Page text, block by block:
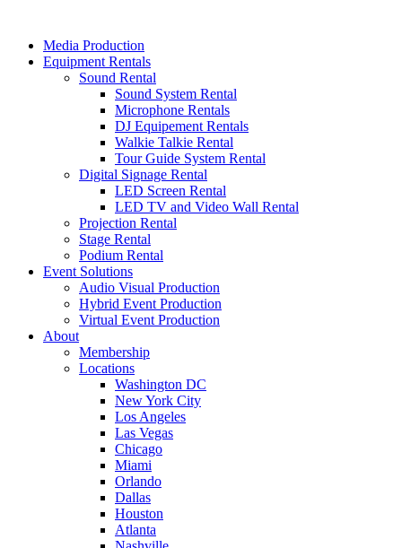
contentMedia Production
Equipment Rentals
Sound Rental
Sound System Rental
Microphone Rentals
DJ Equipement Rentals
Walkie Talkie Rental
Tour Guide System Rental
Digital Signage Rental
LED Screen Rental
LED TV and Video Wall Rental
Projection Rental
Stage Rental
Podium Rental
Event Solutions
Audio Visual Production
Hybrid Event Production
Virtual Event Production
About
Membership
Locations
Washington DC
New York City
Los Angeles
Las Vegas
Chicago
Miami
Orlando
Dallas
Houston
Atlanta